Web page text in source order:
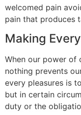
welcomed pain
pain that produces
Making
When our power of
nothing prevents
every pleasures is
but in certain
duty or the